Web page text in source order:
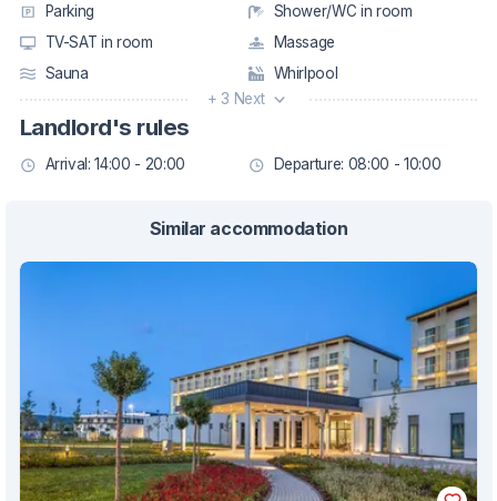
Parking
Shower/WC in room
TV-SAT in room
Massage
Sauna
Whirlpool
+ 3 Next
Landlord's rules
Arrival: 14:00 - 20:00 Departure: 08:00 - 10:00
Similar accommodation